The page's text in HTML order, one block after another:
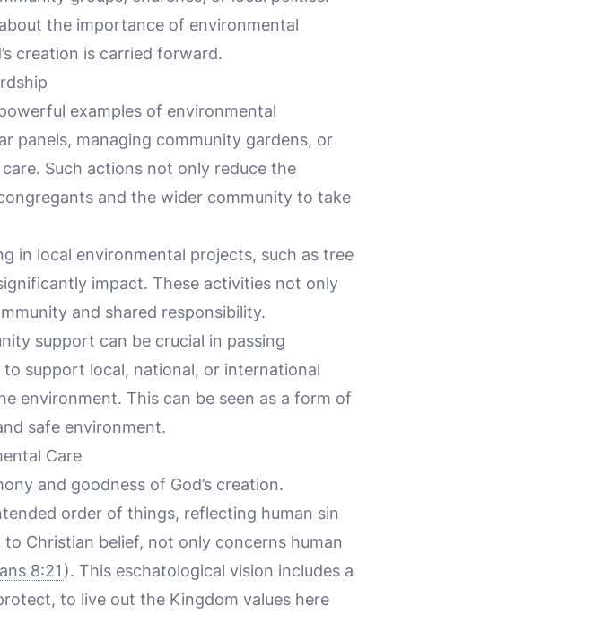
the importance of environmental
creation is carried forward.
examples of environmental
panels, managing community gardens, or
Such actions not only reduce the
and the wider community to take
in local environmental projects, such as tree
impact. These activities not only
and shared responsibility.
support can be crucial in passing
support local, national, or international
environment. This can be seen as a form of
safe environment.
Care
and goodness of God’s creation.
order of things, reflecting human sin
Christian belief, not only concerns human
8:21 ). This eschatological vision includes a
to live out the Kingdom values here